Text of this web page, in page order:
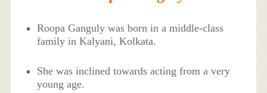
Roopa Ganguly was born in a middle-class
family in Kalyani, Kolkata.
She was inclined towards acting from a very
young age.